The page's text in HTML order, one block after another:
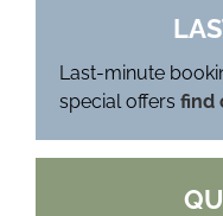
Last-minute
special offers find